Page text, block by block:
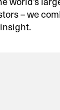
– we